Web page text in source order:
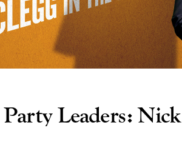
Leaders: Nick